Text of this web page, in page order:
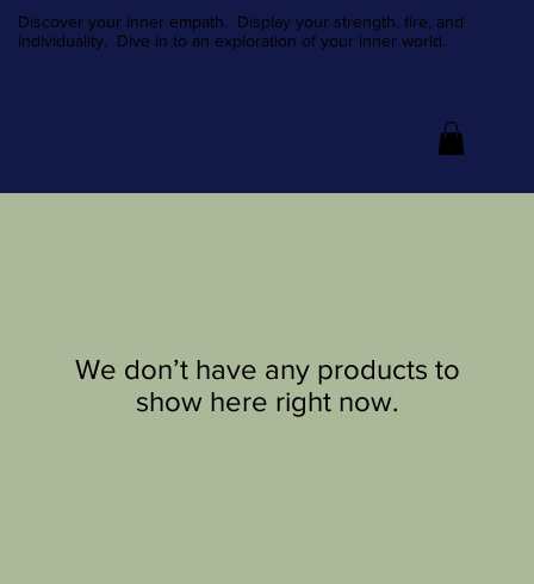
Discover your inner empath. Display your strength, fire, and
individuality. Dive in to an exploration of your inner world.
We don’t have any products to
show here right now.